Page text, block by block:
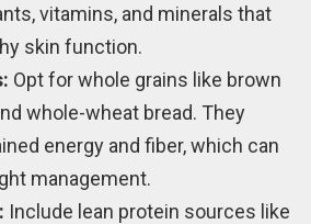
vitamins, and minerals that
skin function.
Opt for whole grains like brown
whole-wheat bread. They
energy and fiber, which can
management.
Include lean protein sources like